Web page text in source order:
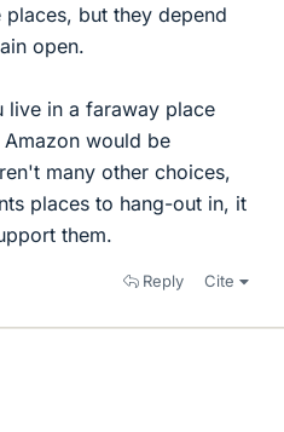
but they depend
open.
live in a faraway place
would be
many other choices,
places to hang-out in, it
them.
Reply Cite